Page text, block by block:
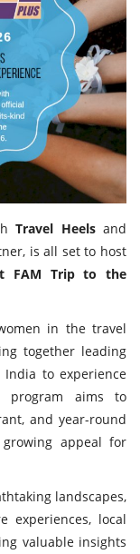
Travel Heelsand
is all set to host
FAM Trip to the
in the travel
together leading
to experience
aims to
and year-round
appeal for
landscapes,
experiences, local
valuable insights